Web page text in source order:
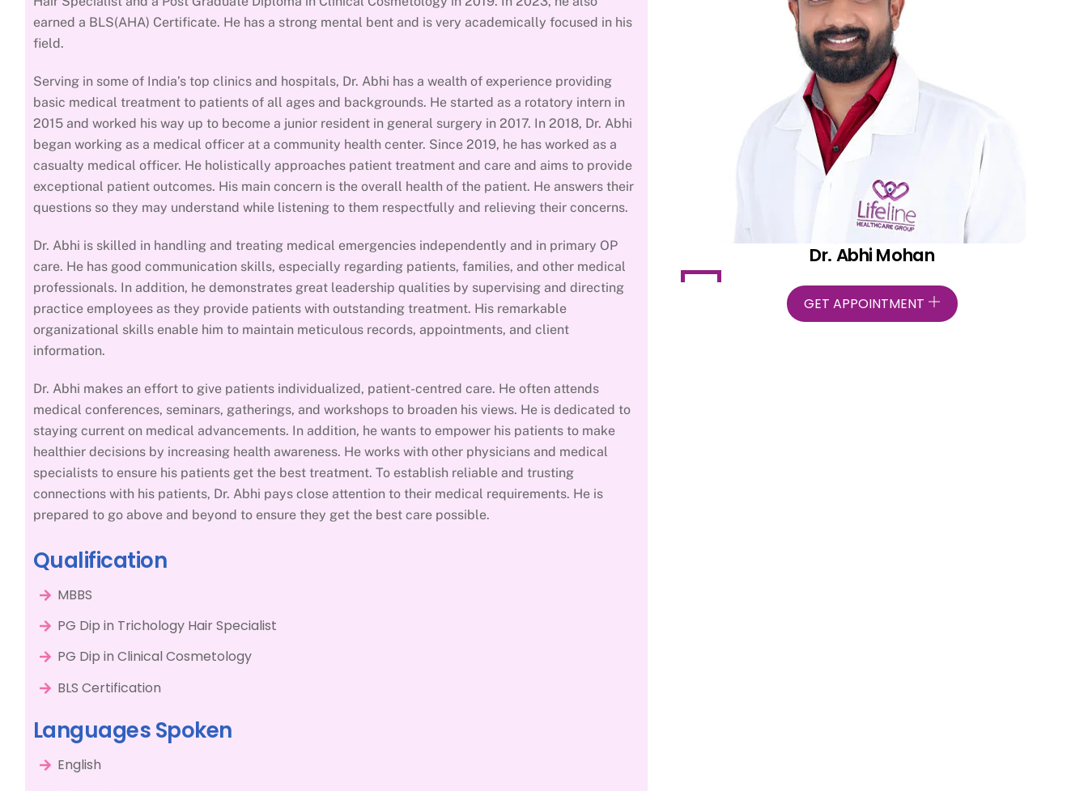
earned a BLS(AHA) Certificate. He has a strong mental bent and is very academically focused in his
field.
Serving in some of India’s top clinics and hospitals, Dr. Abhi has a wealth of experience providing
basic medical treatment to patients of all ages and backgrounds. He started as a rotatory intern in
2015 and worked his way up to become a junior resident in general surgery in 2017. In 2018, Dr. Abhi
began working as a medical officer at a community health center. Since 2019, he has worked as a
casualty medical officer. He holistically approaches patient treatment and care and aims to provide
exceptional patient outcomes. His main concern is the overall health of the patient. He answers their
questions so they may understand while listening to them respectfully and relieving their concerns.
Dr. Abhi is skilled in handling and treating medical emergencies independently and in primary OP
care. He has good communication skills, especially regarding patients, families, and other medical
professionals. In addition, he demonstrates great leadership qualities by supervising and directing
practice employees as they provide patients with outstanding treatment. His remarkable
organizational skills enable him to maintain meticulous records, appointments, and client
information.
Dr. Abhi makes an effort to give patients individualized, patient-centred care. He often attends
medical conferences, seminars, gatherings, and workshops to broaden his views. He is dedicated to
staying current on medical advancements. In addition, he wants to empower his patients to make
healthier decisions by increasing health awareness. He works with other physicians and medical
specialists to ensure his patients get the best treatment. To establish reliable and trusting
connections with his patients, Dr. Abhi pays close attention to their medical requirements. He is
prepared to go above and beyond to ensure they get the best care possible.
Qualification
MBBS
PG Dip in Trichology Hair Specialist
PG Dip in Clinical Cosmetology
BLS Certification
Languages Spoken
English
Dr. Abhi Mohan
GET APPOINTMENT